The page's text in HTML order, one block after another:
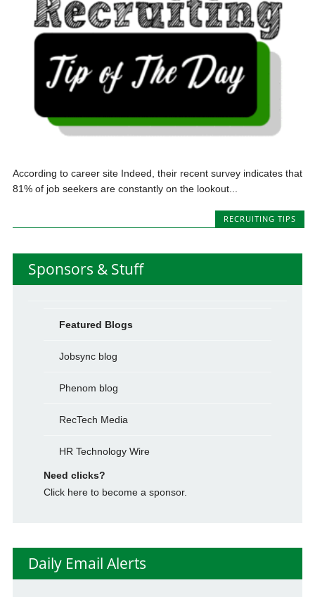
According to career site Indeed, their recent survey indicates that
81% of job seekers are constantly on the lookout...
RECRUITING TIPS
Sponsors & Stuff
Featured Blogs
Jobsync blog
Phenom blog
RecTech Media
HR Technology Wire
Need clicks?
Click here to become a sponsor.
Daily Email Alerts